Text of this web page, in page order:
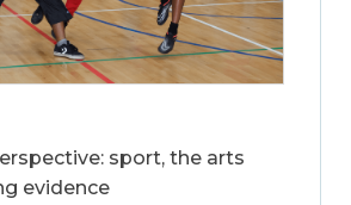
sport, the arts
evidence